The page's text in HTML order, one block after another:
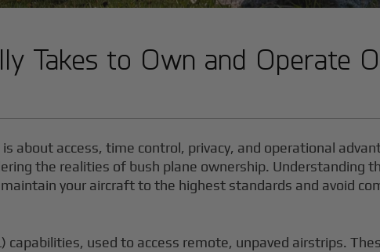
Takes to Own and Operate
about access, time control, privacy, and operational
the realities of bush plane ownership. Understanding
your aircraft to the highest standards and avoid
capabilities, used to access remote, unpaved airstrips.